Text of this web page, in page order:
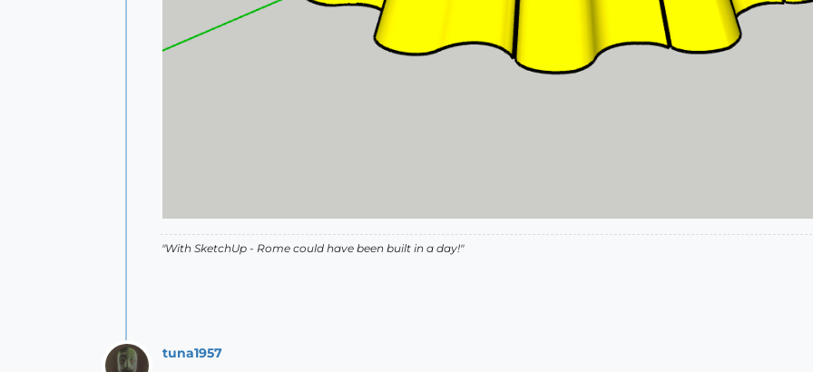
"With SketchUp - Rome could have been built in a day!"
tuna1957